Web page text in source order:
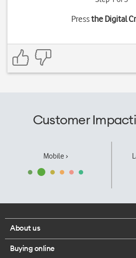
Pressthe Digital
Customer
Mobile ›
About us
Corporate responsibility
Buying online